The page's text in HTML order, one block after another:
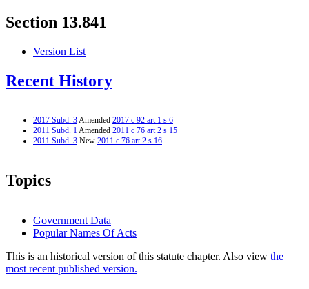
Section 13.841
Version List
Recent History
2017 Subd. 3Amended 2017 c 92 art 1 s 6
2011 Subd. 1Amended 2011 c 76 art 2 s 15
2011 Subd. 3 New 2011 c 76 art 2 s 16
Topics
Government Data
Popular Names Of Acts
This is an historical version of this statute chapter. Also view the
most recent published version.